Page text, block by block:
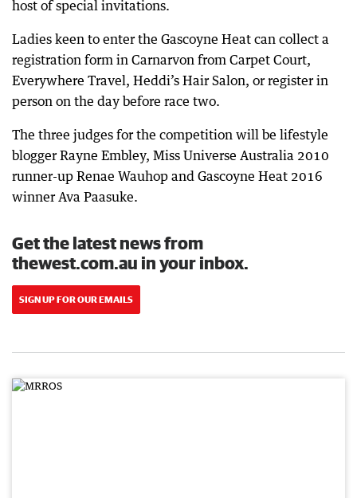
host of special invitations.
Ladies keen to enter the Gascoyne Heat can collect a
registration form in Carnarvon from Carpet Court,
Everywhere Travel, Heddi’s Hair Salon, or register in
person on the day before race two.
The three judges for the competition will be lifestyle
blogger Rayne Embley, Miss Universe Australia 2010
runner-up Renae Wauhop and Gascoyne Heat 2016
winner Ava Paasuke.
Get the latest news from
thewest.com.au in your inbox.
SIGN UP FOR OUR EMAILS